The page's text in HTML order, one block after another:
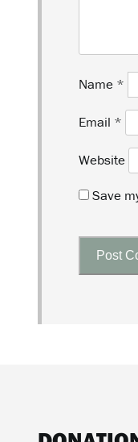
Name *
Email *
Website
Save